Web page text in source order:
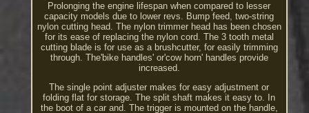
Prolonging the engine lifespan when compared to lesser
capacity models due to lower revs. Bump feed, two-string
nylon cutting head. The nylon trimmer head has been chosen
for its ease of replacing the nylon cord. The 3 tooth metal
cutting blade is for use as a brushcutter, for easily trimming
through. The'bike handles' or'cow horn' handles provide
increased.
The single point adjuster makes for easy adjustment or
folding flat for storage. The split shaft makes it easy to. In
the boot of a car and. The trigger is mounted on the handle,